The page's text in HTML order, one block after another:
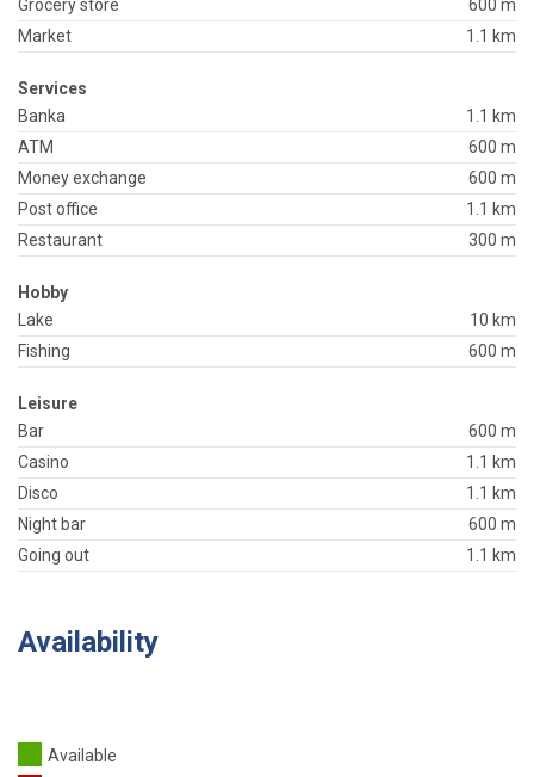
Grocery store
600 m
Market
1.1 km
Services
Banka
1.1 km
ATM
600 m
Money exchange
600 m
Post office
1.1 km
Restaurant
300 m
Hobby
Lake
10 km
Fishing
600 m
Leisure
Bar
600 m
Casino
1.1 km
Disco
1.1 km
Night bar
600 m
Going out
1.1 km
Availability
Available